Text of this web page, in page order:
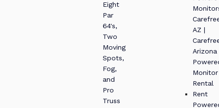
Eight
Par
64's,
Two
Moving
Spots,
Fog,
and
Pro
Truss
AZ |
Arizona
Monitor
Rental
Rent